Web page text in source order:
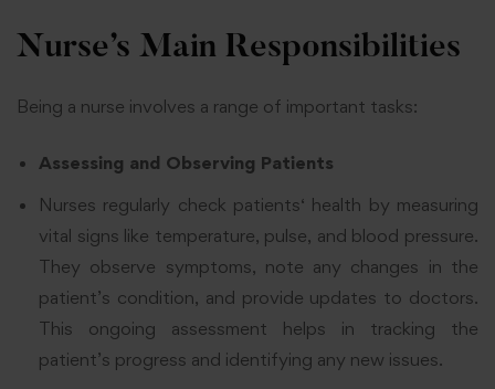
Nurse’s Main Responsibilities
Being a nurse involves a range of important tasks:
Assessing and Observing Patients
Nurses regularly check patients‘ health by measuring
vital signs like temperature, pulse, and blood pressure.
They observe symptoms, note any changes in the
patient’s condition, and provide updates to doctors.
This ongoing assessment helps in tracking the
patient’s progress and identifying any new issues.